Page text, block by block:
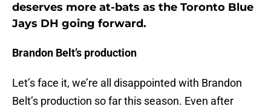
deserves more at-bats as the Toronto Blue
Jays DH going forward.
Brandon Belt’s production
Let’s face it, we’re all disappointed with Brandon
Belt’s production so far this season. Even after